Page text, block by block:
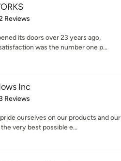
of 5 stars
Reviews
its doors over 23 years ago,
was the number one p...
Inc
of 5 stars
3 Reviews
ourselves on our products and our
very best possible e...